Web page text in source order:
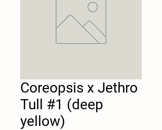
Coreopsis x Jethro
Tull #1 (deep
yellow)